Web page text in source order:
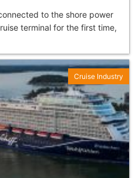
to the shore power
terminal for the first time,
Cruise Industry